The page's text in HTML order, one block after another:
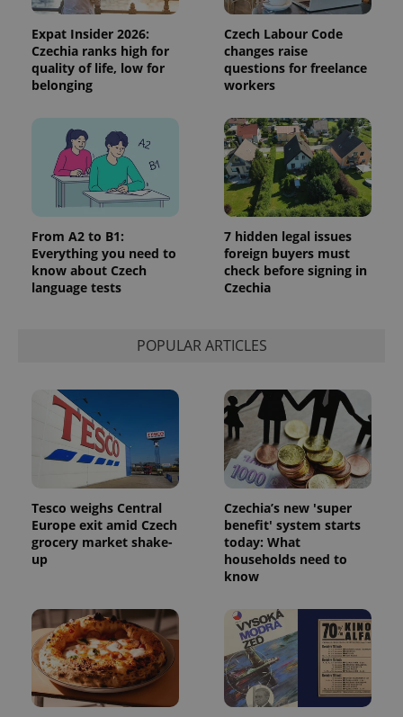
Expat Insider 2026:
Czechia ranks high for
quality of life, low for
belonging
Czech Labour Code
changes raise
questions for freelance
workers
From A2 to B1:
Everything you need to
know about Czech
language tests
7 hidden legal issues
foreign buyers must
check before signing in
Czechia
POPULAR ARTICLES
Tesco weighs Central
Europe exit amid Czech
grocery market shake-
up
Czechia’s new 'super
benefit' system starts
today: What
households need to
know